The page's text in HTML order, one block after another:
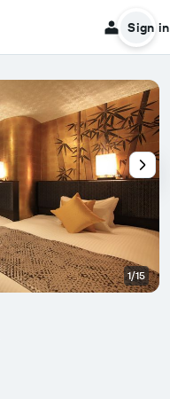
Sign in
1/15